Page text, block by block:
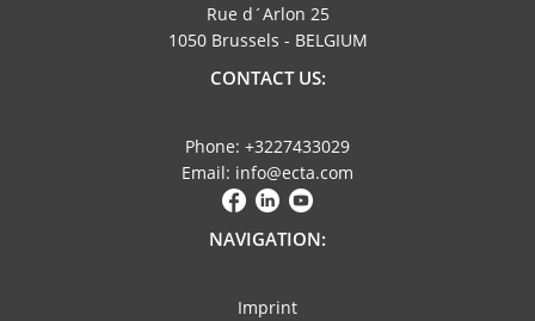
Rue d´Arlon 25
1050 Brussels - BELGIUM
CONTACT US:
Phone: +3227433029
Email: info@ecta.com
NAVIGATION:
Imprint